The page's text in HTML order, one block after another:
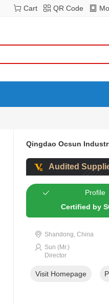
QR Code
Cart
Qingdao Ocsun
Audited
Profile
Certified by
Shandong, China
Sun (Mr.)
Director
Visit Homepage